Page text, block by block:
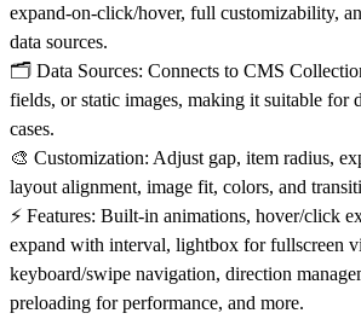
expand-on-click/hover, full customizability,
data sources.
🗂️ Data Sources: Connects to CMS
fields, orstatic images, making it suitable for
cases.
🎨 Customization: Adjust gap, item radius,
layout alignment, image fit, colors, and
⚡ Features: Built-in animations, hover/click
expand with interval, lightbox for fullscreen
keyboard/swipe navigation, direction
preloading forperformance, and more.